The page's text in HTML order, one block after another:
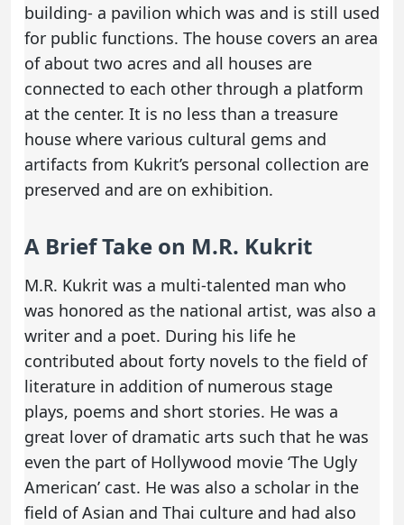
building- a pavilion which was and is still used
for public functions. The house covers an area
of about two acres and all houses are
connected to each other through a platform
at the center. It is no less than a treasure
house where various cultural gems and
artifacts from Kukrit’s personal collection are
preserved and are on exhibition.
A Brief Take on M.R. Kukrit
M.R. Kukrit was a multi-talented man who
was honored as the national artist, was also a
writer and a poet. During his life he
contributed about forty novels to the field of
literature in addition of numerous stage
plays, poems and short stories. He was a
great lover of dramatic arts such that he was
even the part of Hollywood movie ‘The Ugly
American’ cast. He was also a scholar in the
field of Asian and Thai culture and had also